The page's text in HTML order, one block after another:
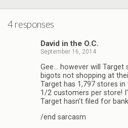
4 responses
David in the O.C.
September 16, 2014
Gee… however will Target
bigots not shopping at
Target has 1,797 stores in
1/2 customers per store!
Target hasn’t filed for
/end sarcasm